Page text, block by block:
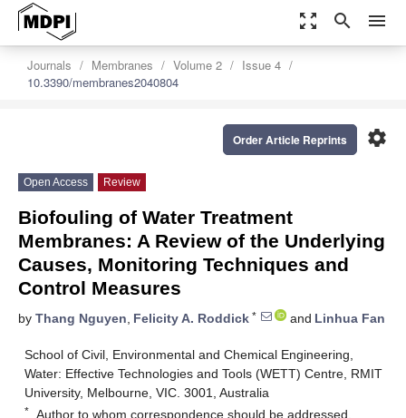
zoom_out_map search menu
Journals Membranes Volume 2
Issue 4
10.3390/membranes2040804
settings
Order Article Reprints
Open Access Review
Biofouling of Water Treatment
Membranes: A Review of the Underlying
Causes, Monitoring Techniques and
Control Measures
by Thang Nguyen, Felicity A. Roddick * and Linhua Fan
School of Civil, Environmental and Chemical Engineering,
Water: Effective Technologies and Tools (WETT) Centre, RMIT
University, Melbourne, VIC. 3001, Australia
* Author to whom correspondence should be addressed.